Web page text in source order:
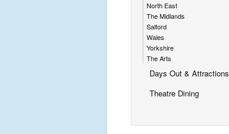
North East
The Midlands
Salford
Wales
Yorkshire
The Arts
Days Out & Attractions
Theatre Dining